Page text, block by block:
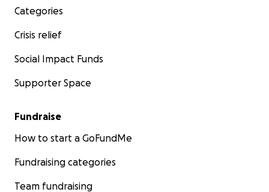
Categories
Crisis relief
Social Impact Funds
Supporter Space
Fundraise
How to start a GoFundMe
Fundraising categories
Team fundraising